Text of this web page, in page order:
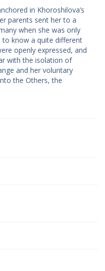
in Khoroshilova’s
parents sent her to a
when she was only
to know a quite different
openly expressed, and
with the isolation of
and her voluntary
the Others, the